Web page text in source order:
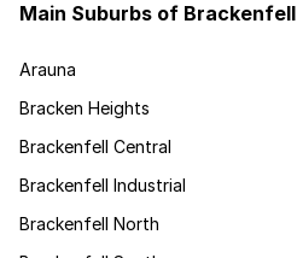
Main Suburbs of Brackenfell
Arauna
Bracken Heights
Brackenfell Central
Brackenfell Industrial
Brackenfell North